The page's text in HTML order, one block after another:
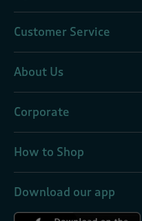
Customer Service
About Us
Corporate
How to Shop
Download our app